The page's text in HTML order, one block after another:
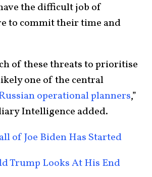
the difficult job of
to commit their time and
of these threats to prioritise
one of the central
operational planners,”
Intelligence added.
of Joe Biden Has Started
Trump Looks At His End